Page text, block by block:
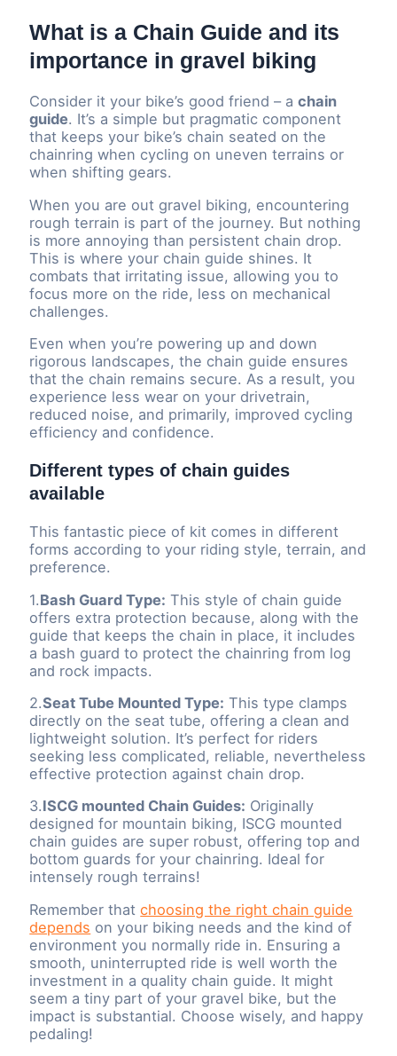
What is a Chain Guide and its
importance in gravel biking
Consider it your bike’s good friend – achain
guide. It’s a simple but pragmatic component
that keeps your bike’s chain seated on the
chainring when cycling on uneven terrains or
when shifting gears.
When you are out gravel biking, encountering
rough terrain is part of the journey. But nothing
is more annoying than persistent chain drop.
This is where your chain guide shines. It
combats that irritating issue, allowing you to
focus more on the ride, less on mechanical
challenges.
Even when you’re powering up and down
rigorous landscapes, the chain guide ensures
that the chain remains secure. As a result, you
experience less wear on your drivetrain,
reduced noise, and primarily, improved cycling
efficiency and confidence.
Different types of chain guides
available
This fantastic piece of kit comes in different
forms according to your riding style, terrain, and
preference.
1.Bash Guard Type: This style of chain guide
offers extra protection because, along with the
guide that keeps the chain in place, it includes
a bash guard to protect the chainring from log
and rock impacts.
2.Seat Tube Mounted Type: This type clamps
directly on the seat tube, offering a clean and
lightweight solution. It’s perfect for riders
seeking less complicated, reliable, nevertheless
effective protection against chain drop.
3.ISCG mounted Chain Guides: Originally
designed for mountain biking, ISCG mounted
chain guides are super robust, offering top and
bottom guards for your chainring. Ideal for
intensely rough terrains!
Remember thatchoosing the right chain guide
depends on your biking needs and the kind of
environment you normally ride in. Ensuring a
smooth, uninterrupted ride is well worth the
investment in a quality chain guide. It might
seem a tiny part of your gravel bike, but the
impact is substantial. Choose wisely, and happy
pedaling!